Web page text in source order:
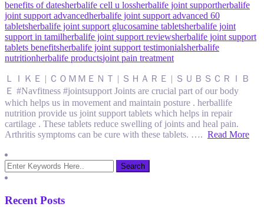
benefits of datesherbalife cell u lossherbalife joint supportherbalife
joint support advancedherbalife joint support advanced 60
tabletsherbalife joint support glucosamine tabletsherbalife joint
support in tamilherbalife joint support reviewsherbalife joint support
tablets benefitsherbalife joint support testimonialsherbalife
nutritionherbalife productsjoint pain treatment
ＬＩＫＥ | ＣＯＭＭＥＮＴ | ＳＨＡＲＥ | ＳＵＢＳＣＲＩＢ
Ｅ #Navfitness #jointsupport Joints are crucial part of our body
which helps us in movement and maintain posture . herballife
nutrition provide us joint support tablets which helps in repair
cartilage . These tablets reduce swelling of joints and heal pain.
Arthritis symptoms can be cure with these tablets. …. Read More
Recent Posts